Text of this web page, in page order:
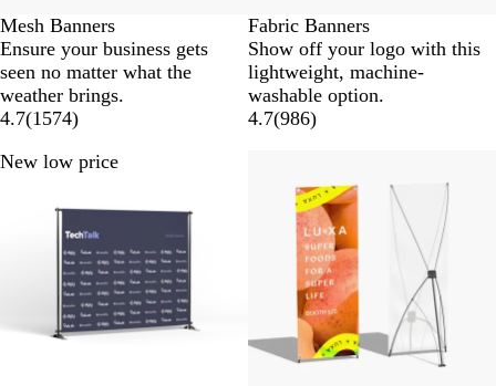
Mesh Banners
Ensure your business gets
seen no matter what the
weather brings.
4.7(1574)
Fabric Banners
Show off your logo with this
lightweight, machine-
washable option.
4.7(986)
New low price